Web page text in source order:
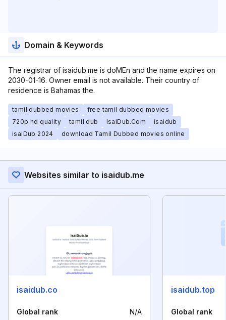
Domain & Keywords
The registrar of isaidub.me is doMEn and the name expires on
2030-01-16. Owner email is not available. Their country of
residence is Bahamas the.
tamil dubbed movies
free tamil dubbed movies
720p hd quality
tamil dub IsaiDub.Com
isaidub
isaiDub 2024
download Tamil Dubbed movies online
Websites similar to isaidub.me
isaidub.co
Global rank N/A
isaidub.top
Global rank